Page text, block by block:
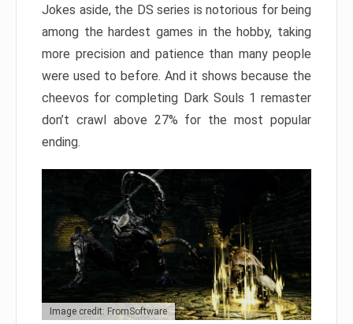
Jokes aside, the DS series is notorious for being
among the hardest games in the hobby, taking
more precision and patience than many people
were used to before. And it shows because the
cheevos for completing Dark Souls 1 remaster
don’t crawl above 27% for the most popular
ending.
Image credit: FromSoftware